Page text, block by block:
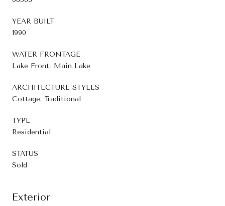
YEAR BUILT
1990
WATER FRONTAGE
Lake Front, Main Lake
ARCHITECTURE STYLES
Cottage, Traditional
TYPE
Residential
STATUS
Sold
Exterior